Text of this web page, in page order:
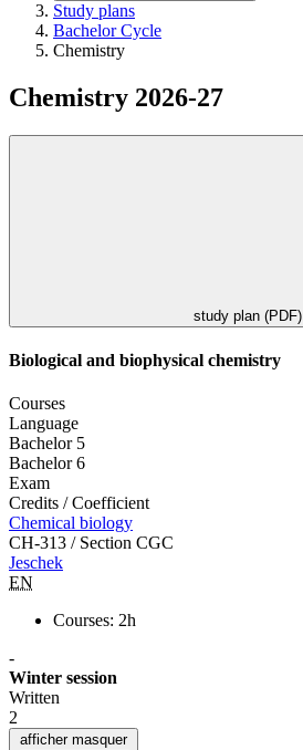
Study plans
Bachelor Cycle
Chemistry
Chemistry 2026-27
study plan (PDF)
Biological and biophysical chemistry
Courses
Language
Bachelor 5
Bachelor 6
Exam
Credits / Coefficient
Chemical biology
CH-313 / Section CGC
Jeschek
EN
Courses: 2h
-
Winter session
Written
2
afficher masquer